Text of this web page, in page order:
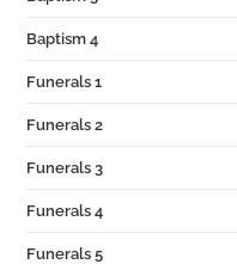
Baptism 4
Funerals 1
Funerals 2
Funerals 3
Funerals 4
Funerals 5